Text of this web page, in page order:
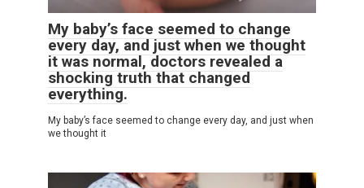
My baby’s face seemed to change
every day, and just when we thought
it was normal, doctors revealed a
shocking truth that changed
everything.
My baby’s face seemed to change every day, and just when
we thought it